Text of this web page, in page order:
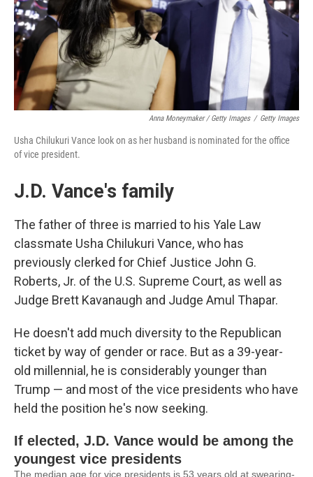
Anna Moneymaker / Getty Images / Getty Images
Usha Chilukuri Vance look on as her husband is nominated for the office
of vice president.
J.D. Vance's family
The father of three is married to his Yale Law
classmate Usha Chilukuri Vance, who has
previously clerked for Chief Justice John G.
Roberts, Jr. of the U.S. Supreme Court, as well as
Judge Brett Kavanaugh and Judge Amul Thapar.
He doesn't add much diversity to the Republican
ticket by way of gender or race. But as a 39-year-
old millennial, he is considerably younger than
Trump — and most of the vice presidents who have
held the position he's now seeking.